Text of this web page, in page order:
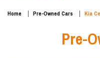
Home Pre-Owned Cars Kia
Pre-